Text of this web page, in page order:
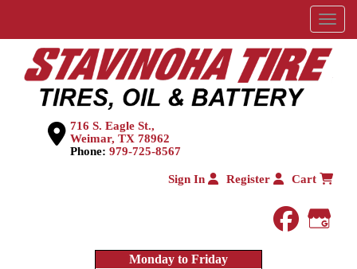
Menu
716 S. Eagle St.,
Weimar, TX 78962
Phone: 979-725-8567
Sign In Register Cart
Monday to Friday